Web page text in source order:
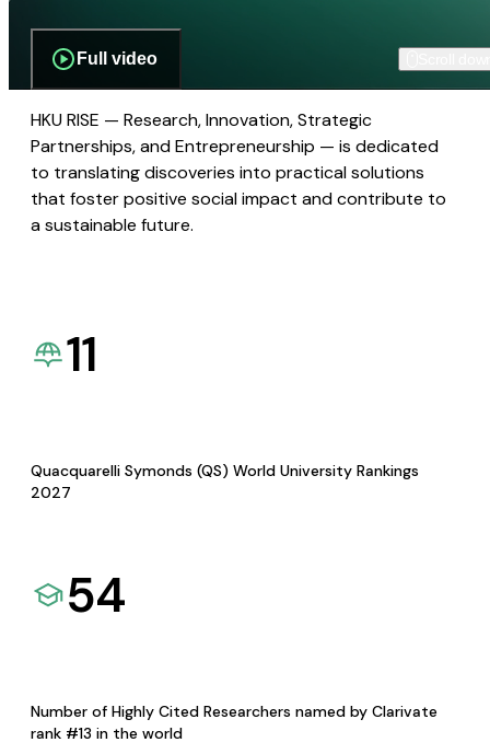
Full video
HKU RISE — Research, Innovation, Strategic
Partnerships, and Entrepreneurship — is dedicated
to translating discoveries into practical solutions
that foster positive social impact and contribute to
a sustainable future.
11
Quacquarelli Symonds (QS) World University Rankings
2027
54
Number of Highly Cited Researchers named by Clarivate
rank #13 in the world